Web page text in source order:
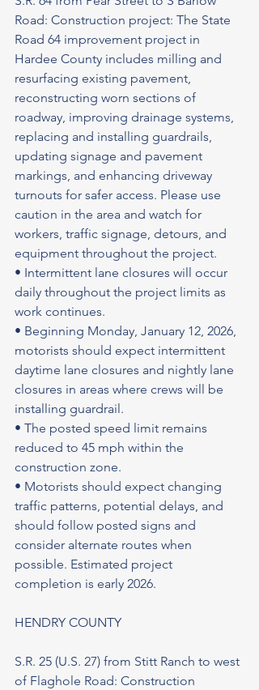
Road: Construction project: The State
Road 64 improvement project in
Hardee County includes milling and
resurfacing existing pavement,
reconstructing worn sections of
roadway, improving drainage systems,
replacing and installing guardrails,
updating signage and pavement
markings, and enhancing driveway
turnouts for safer access. Please use
caution in the area and watch for
workers, traffic signage, detours, and
equipment throughout the project.
• Intermittent lane closures will occur
daily throughout the project limits as
work continues.
• Beginning Monday, January 12, 2026,
motorists should expect intermittent
daytime lane closures and nightly lane
closures in areas where crews will be
installing guardrail.
• The posted speed limit remains
reduced to 45 mph within the
construction zone.
• Motorists should expect changing
traffic patterns, potential delays, and
should follow posted signs and
consider alternate routes when
possible. Estimated project
completion is early 2026.
HENDRY COUNTY
S.R. 25 (U.S. 27) from Stitt Ranch to west
of Flaghole Road: Construction